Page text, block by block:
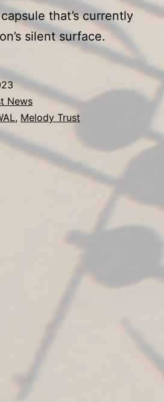
that’s currently
silent surface.
News
, Melody Trust